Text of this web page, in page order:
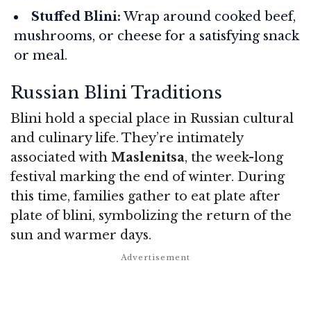
Stuffed Blini:Wrap around cooked beef,
mushrooms, or cheese for a satisfying snack
or meal.
Russian Blini Traditions
Blini hold a special place in Russian cultural
and culinary life. They’re intimately
associated with Maslenitsa, the week-long
festival marking the end of winter. During
this time, families gather to eat plate after
plate of blini, symbolizing the return of the
sun and warmer days.